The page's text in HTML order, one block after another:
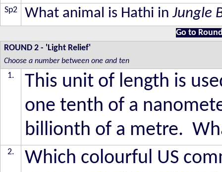
Sp2 What animal is Hathi inJungle
Go to
ROUND 2 - 'Light Relief'
Choose a number between one and ten
1.
This unit of length is
one tenth of a
billionth of a metre.
2.
Which colourful US